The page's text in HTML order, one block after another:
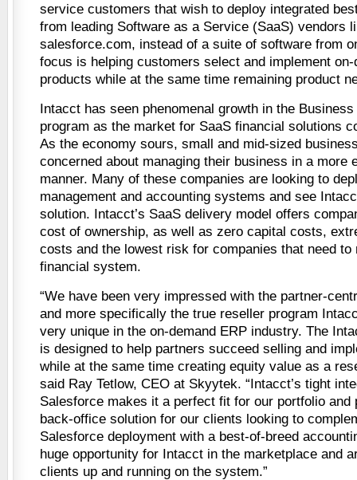
service customers that wish to deploy integrated
from leading Software as a Service (SaaS) vendors
salesforce.com, instead of a suite of software from
focus is helping customers select and implement
products while at the same time remaining product
Intacct has seen phenomenal growth in the
program as the market for SaaS financial solutions
As the economy sours, small and mid-sized
concerned about managing their business in a more
manner. Many of these companies are looking to
management and accounting systems and see
solution. Intacct’s SaaS delivery model offers
cost of ownership, as well as zero capital costs,
costs and the lowest risk for companies that need to
financial system.
“We have been very impressed with the partner-
and more specifically the true reseller program
very unique in the on-demand ERP industry. The
is designed to help partners succeed selling and
while at the same time creating equity value as a
said Ray Tetlow, CEO at Skyytek. “Intacct’s tight
Salesforce makes it a perfect fit for our portfolio and
back-office solution for our clients looking to
Salesforce deployment with a best-of-breed
huge opportunity for Intacct in the marketplace and
clients up and running on the system.”